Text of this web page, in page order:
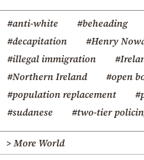
#anti-white #beheading
#decapitation
#Henry
#illegal immigration
#Northern Ireland
#open
#population replacement
#sudanese
#two-tier
> More World